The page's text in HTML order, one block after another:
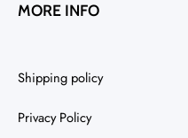
MORE INFO
Shipping policy
Privacy Policy